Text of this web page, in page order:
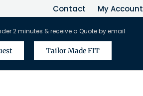
Contact My Account
2 minutes & receive a Quote by email
Tailor Made FIT